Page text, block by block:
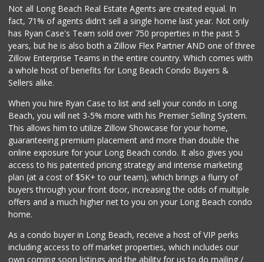
Santa Fe One Stop...
(562) 989-6111
7 Reviews
Not all Long Beach Real Estate Agents are created equal. In
fact, 71% of agents didn't sell a single home last year. Not only
has Ryan Case's Team sold over 750 properties in the past 5
years, but he is also both a Zillow Flex Partner AND one of three
Zillow Enterprise Teams in the entire country. Which comes with
a whole host of benefits for Long Beach Condo Buyers &
Sellers alike.
When you hire Ryan Case to list and sell your condo in Long
Beach, you will net 3-5% more with his Premier Selling System.
This allows him to utilize Zillow Showcase for your home,
guaranteeing premium placement and more than double the
online exposure for your Long Beach condo. It also gives you
access to his patented pricing strategy and intense marketing
plan (at a cost of $5K+ to our team), which brings a flurry of
buyers through your front door, increasing the odds of multiple
offers and a much higher net to you on your Long Beach condo
home.
As a condo buyer in Long Beach, receive a host of VIP perks
including access to off market properties, which includes our
own coming soon listings and the ability for us to do mailing /